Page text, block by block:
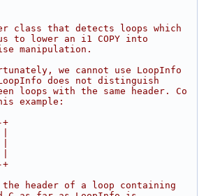
class that detects loops which
to lower an i1 COPY into
manipulation.
we cannot use LoopInfo
does not distinguish
loops with the same header. Co
example:
header of a loop containing